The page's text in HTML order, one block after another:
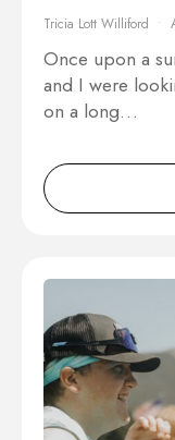
Tricia Lott Williford
Once upon a
and I were
on a long…